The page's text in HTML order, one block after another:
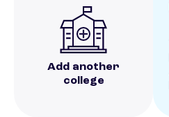
Add another
college